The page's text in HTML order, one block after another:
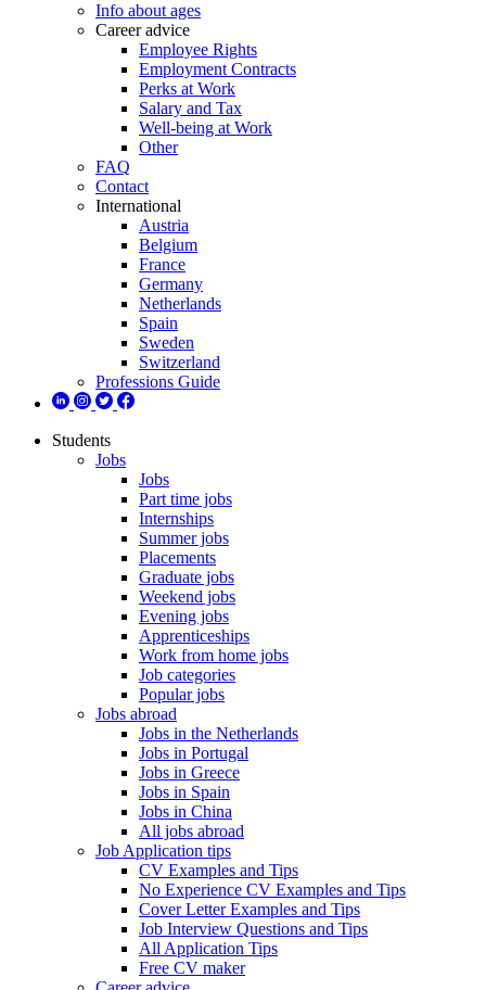
Info about ages
Career advice
Employee Rights
Employment Contracts
Perks at Work
Salary and Tax
Well-being at Work
Other
FAQ
Contact
International
Austria
Belgium
France
Germany
Netherlands
Spain
Sweden
Switzerland
Professions Guide
Students
Jobs
Jobs
Part time jobs
Internships
Summer jobs
Placements
Graduate jobs
Weekend jobs
Evening jobs
Apprenticeships
Work from home jobs
Job categories
Popular jobs
Jobs abroad
Jobs in the Netherlands
Jobs in Portugal
Jobs in Greece
Jobs in Spain
Jobs in China
All jobs abroad
Job Application tips
CV Examples and Tips
No Experience CV Examples and Tips
Cover Letter Examples and Tips
Job Interview Questions and Tips
All Application Tips
Free CV maker